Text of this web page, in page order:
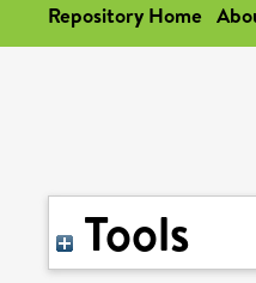
Repository Home
Tools